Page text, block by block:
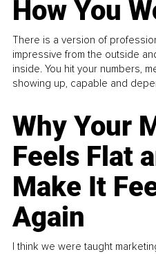
How You
There is a version of
impressive from the outside
inside. You hit your numbers,
showing up, capable and
Why Your
Feels Flat
Make It
Again
I think we were taught